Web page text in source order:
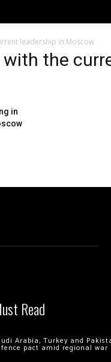
leadership in Moscow
the
in
Read
Arabia, Turkey and
pact amid regional war